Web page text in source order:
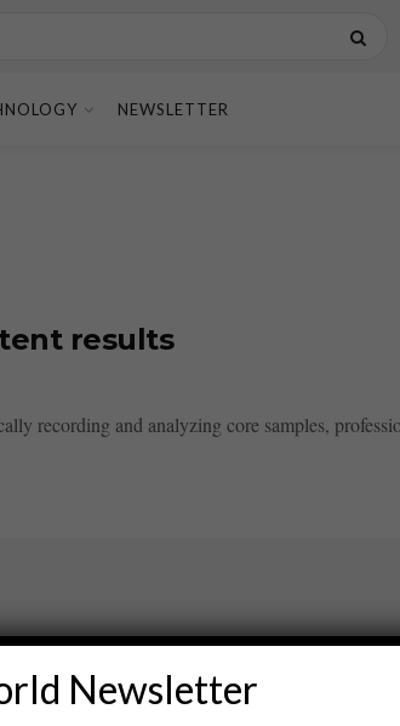
NEWSLETTER
results
recording and analyzing core samples,
Newsletter